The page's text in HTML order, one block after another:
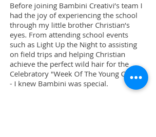
Before joining Bambini Creativi’s team I
had the joy of experiencing the school
through my little brother Christian’s
eyes. From attending school events
such as Light Up the Night to assisting
on field trips and helping Christian
achieve the perfect wild hair for the
Celebratory "Week Of The Young Child"
- I knew Bambini was special.